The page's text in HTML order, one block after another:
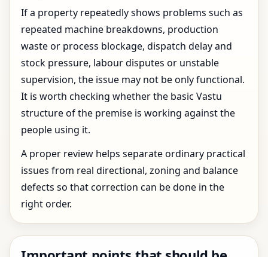
If a property repeatedly shows problems such as
repeated machine breakdowns, production
waste or process blockage, dispatch delay and
stock pressure, labour disputes or unstable
supervision, the issue may not be only functional.
It is worth checking whether the basic Vastu
structure of the premise is working against the
people using it.
A proper review helps separate ordinary practical
issues from real directional, zoning and balance
defects so that correction can be done in the
right order.